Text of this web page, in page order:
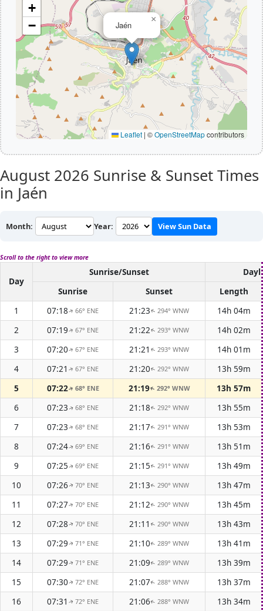
Jaén
×
+
−
Leaflet | ©OpenStreetMapcontributors
August 2026 Sunrise & Sunset Times
in Jaén
Month: Year: View Sun Data
Scroll to the right to view more
Day
Sunrise/Sunset
Sunrise
Sunset
Length
1
07:18↑66° ENE 21:23↑294° WNW
14h 04m
2
07:19↑67° ENE 21:22↑293° WNW
14h 02m
3
07:20↑67° ENE 21:21 ↑293° WNW
14h 01m
4
07:21 ↑67° ENE 21:20↑ 292° WNW
13h 59m
5
07:22↑ 68° ENE 21:19↑ 292° WNW
13h 57m
6
07:23↑68° ENE 21:18↑ 292° WNW
13h 55m
7
07:23↑68° ENE 21:17↑ 291° WNW
13h 53m
8
07:24↑69° ENE 21:16↑ 291° WNW
13h 51m
9
07:25↑69° ENE 21:15↑ 291° WNW
13h 49m
10
07:26↑70° ENE 21:13↑ 290° WNW
13h 47m
11
07:27↑70° ENE 21:12↑ 290° WNW
13h 45m
12
07:28↑70° ENE 21:11 ↑ 290° WNW
13h 43m
13
07:29↑71° ENE 21:10↑ 289° WNW
13h 41m
14
07:29↑71° ENE 21:09↑ 289° WNW
13h 39m
15
07:30↑72° ENE 21:07↑ 288° WNW
13h 37m
16
07:31 ↑72° ENE 21:06↑ 288° WNW
13h 34m